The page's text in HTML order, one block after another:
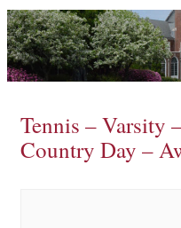
Tennis – Varsity
Country Day –